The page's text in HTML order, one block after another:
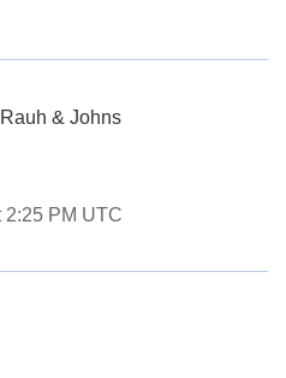
& Johns
2:25 PM UTC